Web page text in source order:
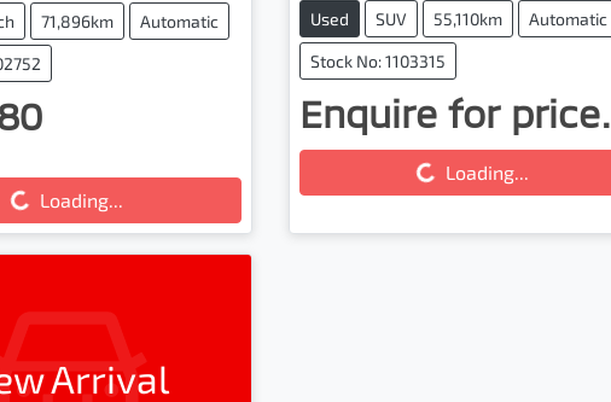
71,896km Automatic
Loading...
Used SUV 55,110km Automatic
Stock No: 1103315
Enquire for price.
Loading... Loading...
Arrival